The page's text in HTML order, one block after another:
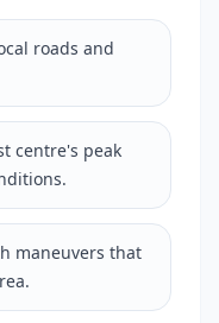
roads and
centre's peak
maneuvers that